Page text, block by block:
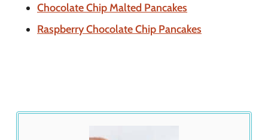
Chocolate Chip Malted Pancakes
Raspberry Chocolate Chip Pancakes